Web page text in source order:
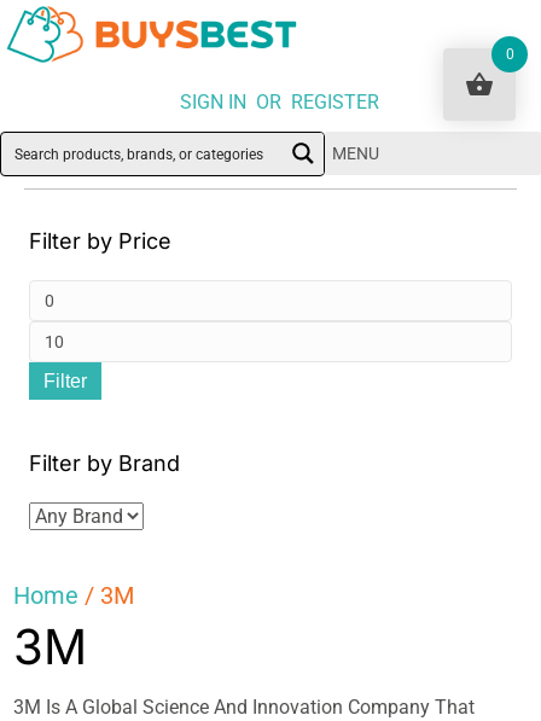
SIGN IN OR REGISTER
MENU
Filter by Price
Filter
Filter by Brand
Home / 3M
3M
3M Is A Global Science And Innovation Company That
0